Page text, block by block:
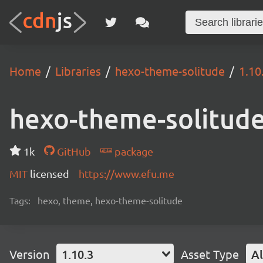
Home Libraries hexo-theme-solitude
hexo-theme-
1k GitHub
package
MIT licensed https://www.efu.me
Tags: hexo, theme, hexo-theme-solitude
Version 1.10.3 Asset Type